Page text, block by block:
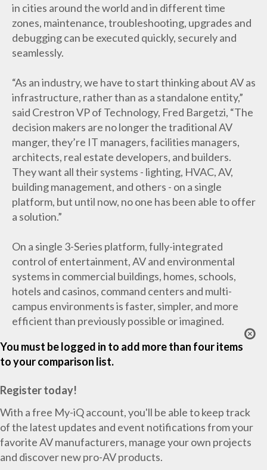
in cities around the world and in different time
zones, maintenance, troubleshooting, upgrades and
debugging can be executed quickly, securely and
seamlessly.
“As an industry, we have to start thinking about AV as
infrastructure, rather than as a standalone entity,”
said Crestron VP of Technology, Fred Bargetzi, “The
decision makers are no longer the traditional AV
manger, they’re IT managers, facilities managers,
architects, real estate developers, and builders.
They want all their systems - lighting, HVAC, AV,
building management, and others - on a single
platform, but until now, no one has been able to offer
a solution.”
On a single 3-Series platform, fully-integrated
control of entertainment, AV and environmental
systems in commercial buildings, homes, schools,
hotels and casinos, command centers and multi-
campus environments is faster, simpler, and more
efficient than previously possible or imagined.
You must be logged in to add more than four items
to your comparison list.
Register today!
With a free My-iQ account, you'll be able to keep track
of the latest updates and event notifications from your
favorite AV manufacturers, manage your own projects
and discover new pro-AV products.